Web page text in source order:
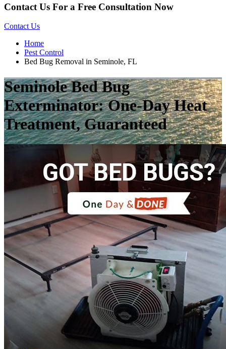
Contact Us For a Free Consultation Now
Contact Us
Home
Pest Control
Bed Bug Removal in Seminole, FL
Seminole Bed Bug
Exterminator: One-Day Heat
Treatment, Guaranteed